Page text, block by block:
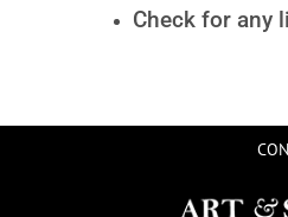
Check for any